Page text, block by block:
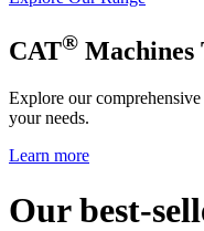
CAT® Machines
Explore our
your needs.
Learn more
Our best-